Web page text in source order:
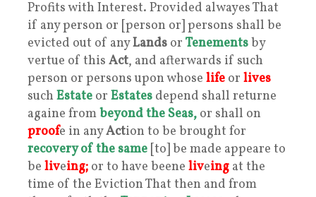
Profits with Interest. Provided alwayes That
if any person or [person or] persons shall be
evicted out of anyLands or Tenementsby
vertue of this Act, and afterwards if such
person or persons upon whose life or lives
such Estate or Estates depend shall returne
againe frombeyond the Seas, or shall on
proofe in anyAction to be brought for
recovery of the same [to] be made appeare to
be liveing; or to have beene liveing at the
time of the Eviction That then and from